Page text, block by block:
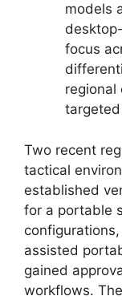
models
focus
regional
Two recent
tactical
established
for a portable
assisted
gained
workflows.